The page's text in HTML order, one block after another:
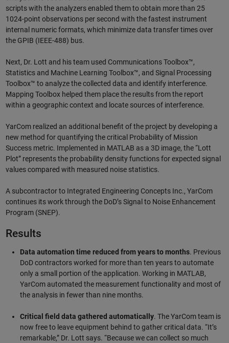
scripts with the analyzers enabled them to obtain more than 25
1024-point observations per second with the fastest instrument
internal numeric formats, which minimize data transfer times over
the GPIB (IEEE-488) bus.
Next, Dr. Lott and his team used Communications Toolbox™,
Statistics and Machine Learning Toolbox™, and Signal Processing
Toolbox™ to analyze the collected data and identify interference.
Mapping Toolbox helped them place the results from the report
within a geographic context and locate sources of interference.
YarCom realized an additional benefit of the project by developing a
new method for quantifying the critical Probability of Mission
Success metric. Implemented in MATLAB as a 3D image, the “Lott
Plot” represents the probability density functions for expected signal
values compared with measured noise statistics.
A subcontractor to Integrated Engineering Concepts Inc., YarCom
continues its work through the DoD’s Signal to Noise Enhancement
Program (SNEP).
Results
Data automation time reduced from years to months. Previous
DoD contractors worked for more than ten years to automate
only a small portion of the application. Working in MATLAB,
YarCom automated the measurement functionality and most of
the analysis in fewer than nine months.
Critical field data gathered automatically. The YarCom team is
now free to leave equipment behind to gather critical data. “It’s
remarkable,” Dr. Lott says. “Because we can collect so much